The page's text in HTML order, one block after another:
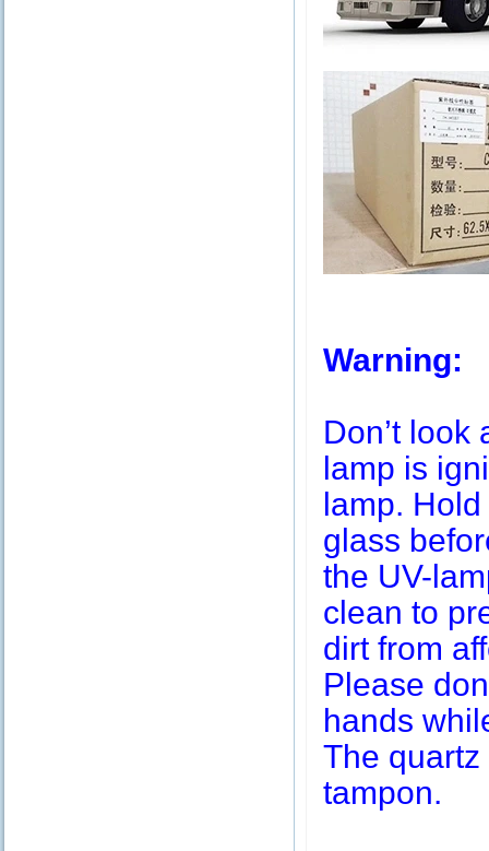
Warning:
Don’t
lamp is
lamp.
glass
the UV-
clean to
dirt from
Please
hands
The
tampon.